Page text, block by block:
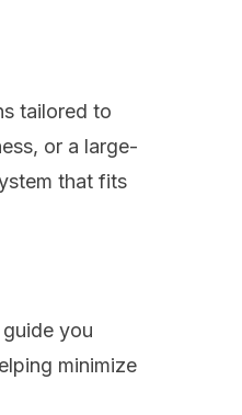
tailored to
or a large-
that fits
you
minimize